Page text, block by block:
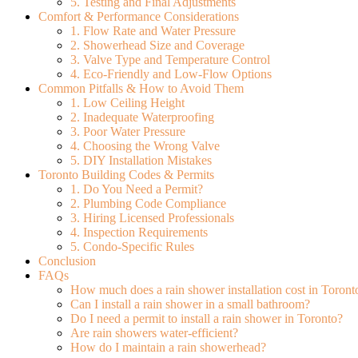
Comfort & Performance Considerations
1. Flow Rate and Water Pressure
2. Showerhead Size and Coverage
3. Valve Type and Temperature Control
4. Eco-Friendly and Low-Flow Options
Common Pitfalls & How to Avoid Them
1. Low Ceiling Height
2. Inadequate Waterproofing
3. Poor Water Pressure
4. Choosing the Wrong Valve
5. DIY Installation Mistakes
Toronto Building Codes & Permits
1. Do You Need a Permit?
2. Plumbing Code Compliance
3. Hiring Licensed Professionals
4. Inspection Requirements
5. Condo-Specific Rules
Conclusion
FAQs
How much does a rain shower installation cost in
Can I install a rain shower in a small bathroom?
Do I need a permit to install a rain shower in Toronto?
Are rain showers water-efficient?
How do I maintain a rain showerhead?